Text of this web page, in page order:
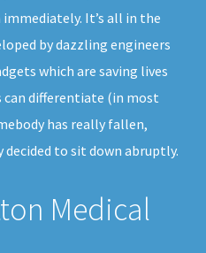
It’s all in the
by dazzling engineers
which are saving lives
can differentiate (in most
has really fallen,
to sit down abruptly.
Medical